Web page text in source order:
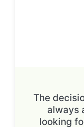
The
always
looking